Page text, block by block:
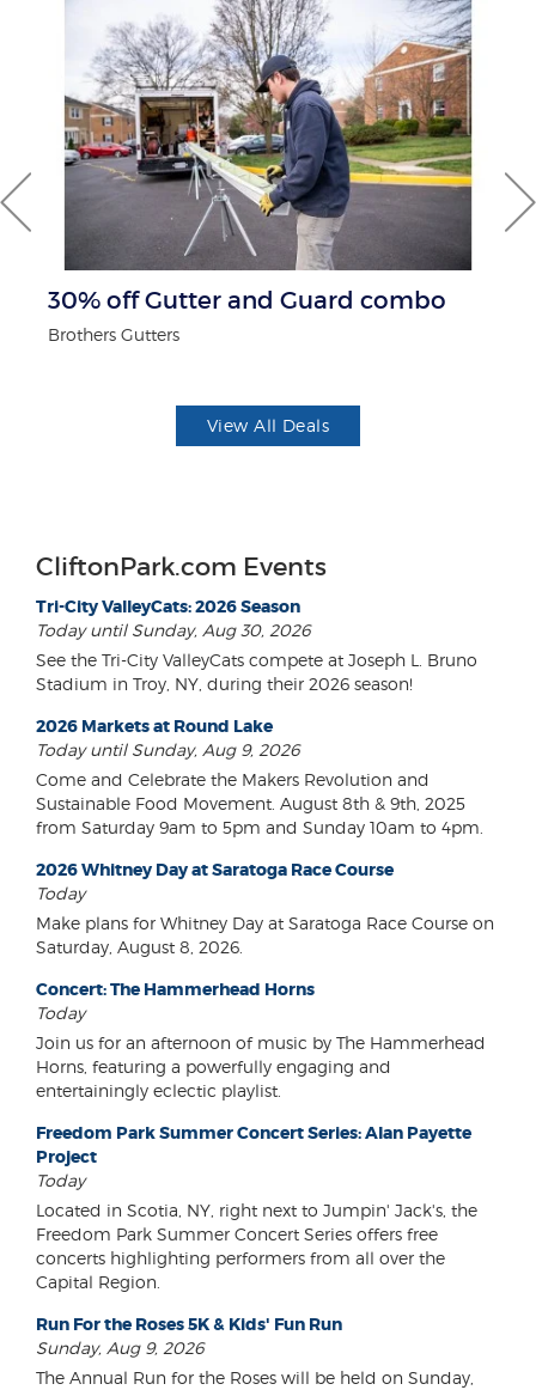
30% off Gutter and Guard combo
Brothers Gutters
View All Deals
CliftonPark.com Events
Tri-City ValleyCats: 2026 Season
Today until Sunday, Aug 30, 2026
See the Tri-City ValleyCats compete at Joseph L. Bruno
Stadium in Troy, NY, during their 2026 season!
2026 Markets at Round Lake
Today until Sunday, Aug 9, 2026
Come and Celebrate the Makers Revolution and
Sustainable Food Movement. August 8th & 9th, 2025
from Saturday 9am to 5pm and Sunday 10am to 4pm.
2026 Whitney Day at Saratoga Race Course
Today
Make plans for Whitney Day at Saratoga Race Course on
Saturday, August 8, 2026.
Concert: The Hammerhead Horns
Today
Join us for an afternoon of music by The Hammerhead
Horns, featuring a powerfully engaging and
entertainingly eclectic playlist.
Freedom Park Summer Concert Series: Alan Payette
Project
Today
Located in Scotia, NY, right next to Jumpin' Jack's, the
Freedom Park Summer Concert Series offers free
concerts highlighting performers from all over the
Capital Region.
Run For the Roses 5K & Kids' Fun Run
Sunday, Aug 9, 2026
The Annual Run for the Roses will be held on Sunday,